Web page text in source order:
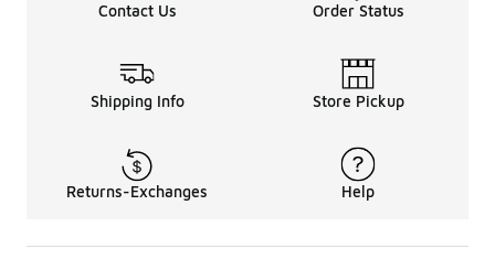
Contact Us Order Status
Shipping Info Store Pickup
Returns-Exchanges Help